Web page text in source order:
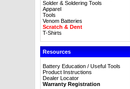
Solder & Soldering Tools
Apparel
Tools
Venom Batteries
Scratch & Dent
T-Shirts
Resources
Battery Education / Useful Tools
Product Instructions
Dealer Locator
Warranty Registration